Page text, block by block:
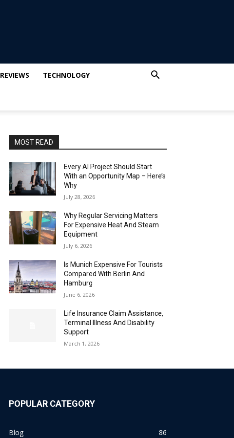
REVIEWS TECHNOLOGY
MOST READ
Every AI Project Should Start
With an Opportunity Map – Here’s
Why
July 28, 2026
Why Regular Servicing Matters
For Expensive Heat And Steam
Equipment
July 6, 2026
Is Munich Expensive For Tourists
Compared With Berlin And
Hamburg
June 6, 2026
Life Insurance Claim Assistance,
Terminal Illness And Disability
Support
March 1, 2026
POPULAR CATEGORY
Blog 86